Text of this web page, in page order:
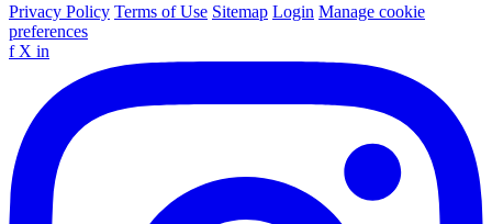
Privacy Policy Terms of Use Sitemap Login Manage cookie
preferences
f X in